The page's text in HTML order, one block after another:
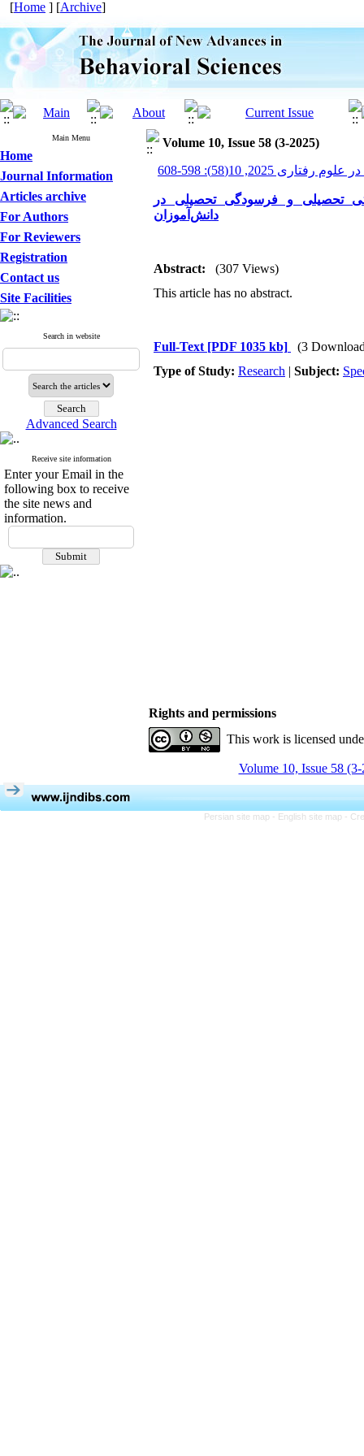
[Home ] [Archive]
Main Menu
Home
Journal Information
Articles archive
For Authors
For Reviewers
Registration
Contact us
Site Facilities
Search in website
Advanced Search
Receive site information
Enter your Email in the
following box to receive
the site news and
information.
Volume 10, Issue 58 (3-2025)
2025, 10(58): 598-608
تحصیلی و فرسودگی تحصیلی در
دانش‌آموزان
Abstract:
(307 Views)
This article has no abstract.
Full-Text [PDF 1035 kb]
(3
Type of Study: Research | Subject:
Rights and permissions
This work is licensed
Volume 10, Issue 58
Persian site map - English site map -